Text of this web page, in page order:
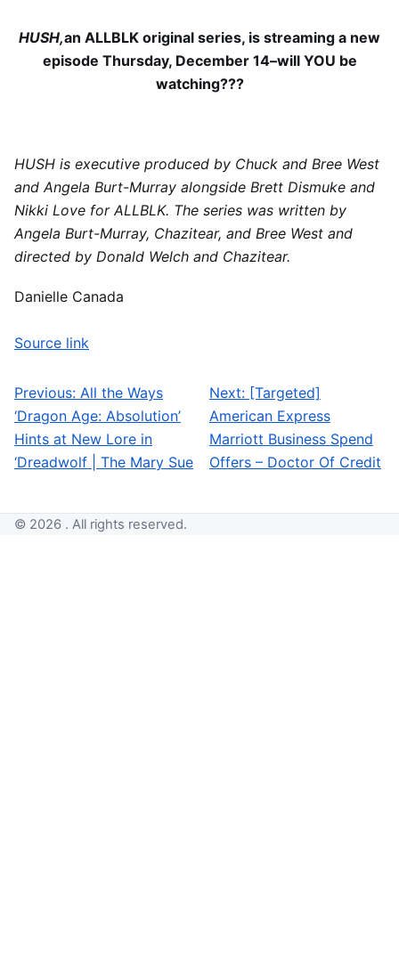
HUSH,an ALLBLK original series, is streaming a new
episode Thursday, December 14–will YOU be
watching???
HUSH is executive produced by Chuck and Bree West
and Angela Burt-Murray alongside Brett Dismuke and
Nikki Love for ALLBLK. The series was written by
Angela Burt-Murray, Chazitear, and Bree West and
directed by Donald Welch and Chazitear.
Danielle Canada
Source link
Post navigation
Previous: All the Ways
‘Dragon Age: Absolution’
Hints at New Lore in
‘Dreadwolf | The Mary Sue
Next: [Targeted]
American Express
Marriott Business Spend
Offers – Doctor Of Credit
© 2026 . All rights reserved.